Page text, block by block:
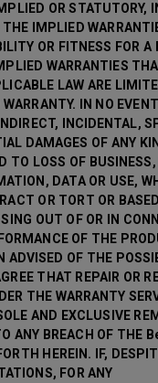
OR STATUTORY,
IMPLIED
OR FITNESS FOR A
WARRANTIES
LAW ARE
IN NO
INCIDENTAL,
DAMAGES OF ANY
TO LOSS OF BUSINESS,
DATA OR USE,
OR TORT OR
OUT OF OR IN
OF THE
ADVISED OF THE
THAT REPAIR OR
THE WARRANTY
AND EXCLUSIVE
ANY BREACH OF THE
HEREIN. IF,
FOR ANY